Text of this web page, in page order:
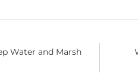
Water and Marsh